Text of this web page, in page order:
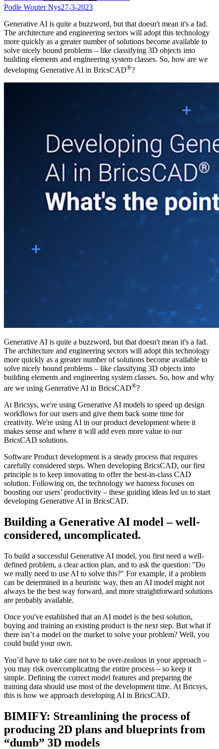
Podle Wouter Nys27-3-2023
Generative AI is quite a buzzword, but that doesn't mean it's a fad.
The architecture and engineering sectors will adopt this technology
more quickly as a greater number of solutions become available to
solve nicely bound problems – like classifying 3D objects into
building elements and engineering system classes. So, how are we
developing Generative AI in BricsCAD®?
Generative AI is quite a buzzword, but that doesn't mean it's a fad.
The architecture and engineering sectors will adopt this technology
more quickly as a greater number of solutions become available to
solve nicely bound problems – like classifying 3D objects into
building elements and engineering system classes. So, how and why
are we using Generative AI in BricsCAD®?
At Bricsys, we're using Generative AI models to speed up design
workflows for our users and give them back some time for
creativity. We're using AI in our product development where it
makes sense and where it will add even more value to our
BricsCAD solutions.
Software Product development is a steady process that requires
carefully considered steps. When developing BricsCAD, our first
principle is to keep innovating to offer the best-in-class CAD
solution. Following on, the technology we harness focuses on
boosting our users’ productivity – these guiding ideas led us to start
developing Generative AI in BricsCAD.
Building a Generative AI model – well-
considered, uncomplicated.
To build a successful Generative AI model, you first need a well-
defined problem, a clear action plan, and to ask the question: "Do
we really need to use AI to solve this?" For example, if a problem
can be determined in a heuristic way, then an AI model might not
always be the best way forward, and more straightforward solutions
are probably available.
Once you've established that an AI model is the best solution,
buying and training an existing product is the next step. But what if
there isn’t a model on the market to solve your problem? Well, you
could build your own.
You’d have to take care not to be over-zealous in your approach –
you may risk overcomplicating the entire process – so keep it
simple. Defining the correct model features and preparing the
training data should use most of the development time. At Bricsys,
this is how we approach developing AI in BricsCAD.
BIMIFY: Streamlining the process of
producing 2D plans and blueprints from
“dumb” 3D models